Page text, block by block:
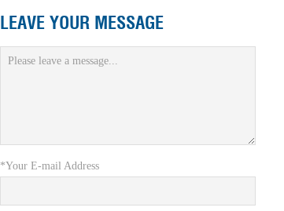
LEAVE YOUR MESSAGE
*Your E-mail Address